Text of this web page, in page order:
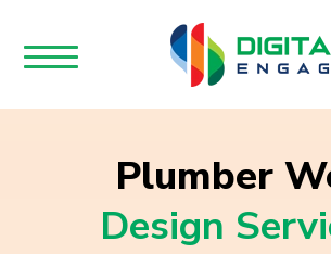
Plumber
Design